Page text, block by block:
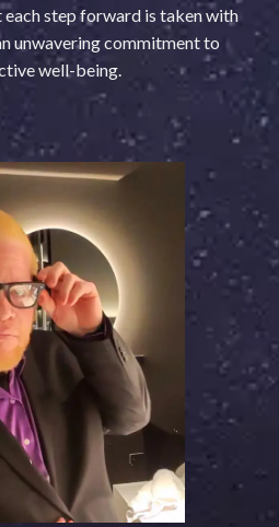
step forward is taken with
unwavering commitment to
well-being.